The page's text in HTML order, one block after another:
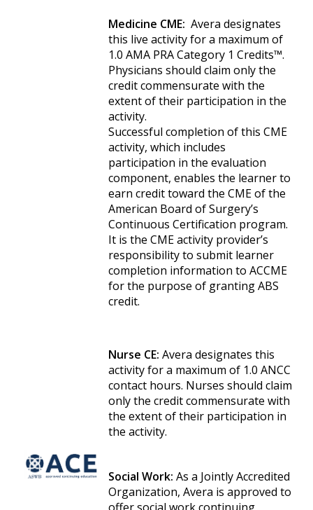
Medicine CME: Avera designates
this live activity for a maximum of
1.0 AMA PRA Category 1 Credits™.
Physicians should claim only the
credit commensurate with the
extent of their participation in the
activity.
Successful completion of this CME
activity, which includes
participation in the evaluation
component, enables the learner to
earn credit toward the CME of the
American Board of Surgery’s
Continuous Certification program.
It is the CME activity provider’s
responsibility to submit learner
completion information to ACCME
for the purpose of granting ABS
credit.
Nurse CE: Avera designates this
activity for a maximum of 1.0 ANCC
contact hours. Nurses should claim
only the credit commensurate with
the extent of their participation in
the activity.
Social Work: As a Jointly Accredited
Organization, Avera is approved to